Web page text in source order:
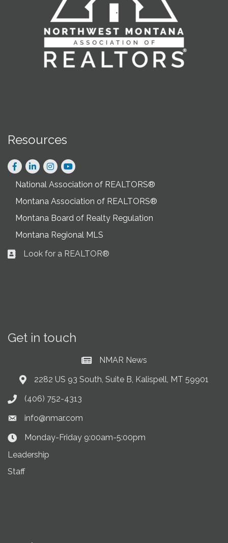
Resources
Facebook
LinkedInInstagram
National Association of REALTORS®
Montana Association of REALTORS®
Montana Board of Realty Regulation
Montana Regional MLS
Business card icon
Look for a REALTOR®
Get in touch
Current News at NMAR
NMAR News
Address & Map
2282 US 93 South, Suite B, Kalispell, MT 59901
Phone icon
(406) 752-4313
Envelope icon
info@nmar.com
Clock Icon
Monday-Friday 9:00am-5:00pm
Leadership
Staff